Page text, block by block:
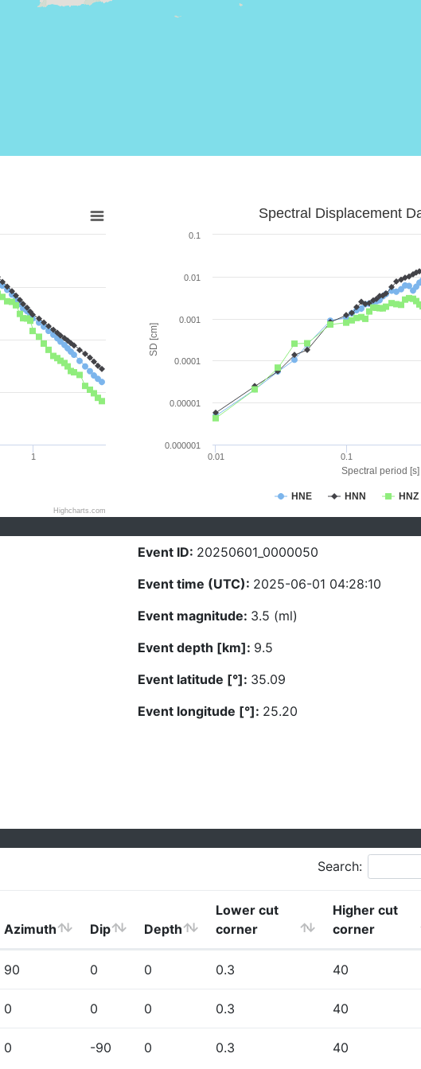
1
Highcharts.com
Spectral period [s]
SD [cm]
Spectral Displacement
HNE HNN HNZ
0.01 0.1
0.000001
0.00001
0.0001
0.001
0.01
0.1
Event ID: 20250601_0000050
Event time (UTC): 2025-06-01 04:28:10
Event magnitude: 3.5 (ml)
Event depth [km]: 9.5
Event latitude [°]: 35.09
Event longitude [°]: 25.20
Search:
Azimuth Dip Depth
Lower cut
corner
Higher cut
corner
90 0 0 0.3 40
0 0 0 0.3 40
0 -90 0 0.3 40